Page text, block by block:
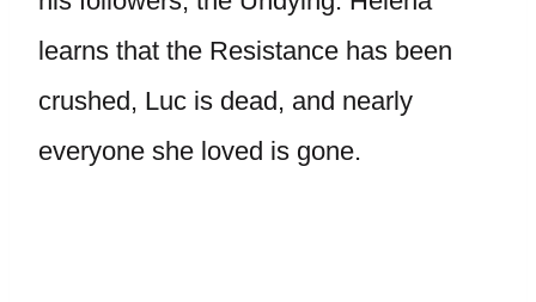
learns that the Resistance has been
crushed, Luc is dead, and nearly
everyone she loved is gone.